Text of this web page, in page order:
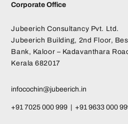
Corporate Office
Jubeerich Consultancy Pvt. Ltd.
Jubeerich Building, 2nd Floor,
Bank, Kaloor – Kadavanthara
Kerala 682017
infocochin@jubeerich.in
+91 7025 000 999 | +91 9633 000